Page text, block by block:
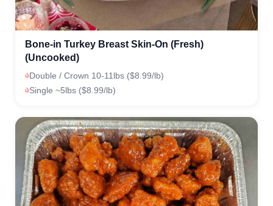
Bone-in Turkey Breast Skin-On (Fresh)
(Uncooked)
Double / Crown 10-11lbs ($8.99/lb)
Single ~5lbs ($8.99/lb)